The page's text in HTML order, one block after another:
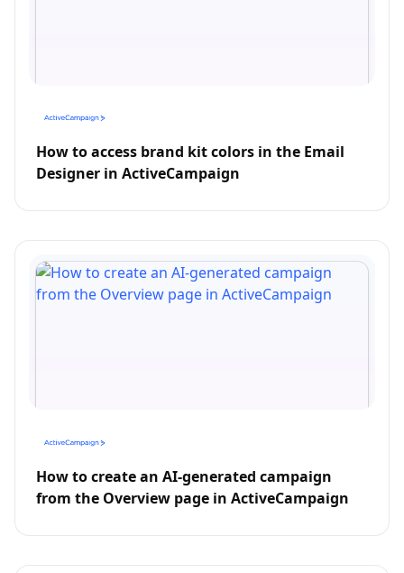
How to access brand kit colors in the Email
Designer in ActiveCampaign
How to create an AI-generated campaign
from the Overview page in ActiveCampaign